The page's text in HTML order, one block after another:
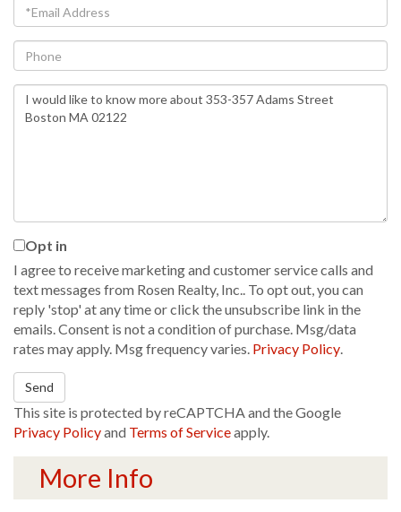
Email
Phone
Questions
or
Opt in
I agree to receive marketing and customer service calls and
text messages from Rosen Realty, Inc.. To opt out, you can
reply 'stop' at any time or click the unsubscribe link in the
emails. Consent is not a condition of purchase. Msg/data
rates may apply. Msg frequency varies. Privacy Policy.
Send
This site is protected by reCAPTCHA and the Google
Privacy Policyand Terms of Serviceapply.
More Info